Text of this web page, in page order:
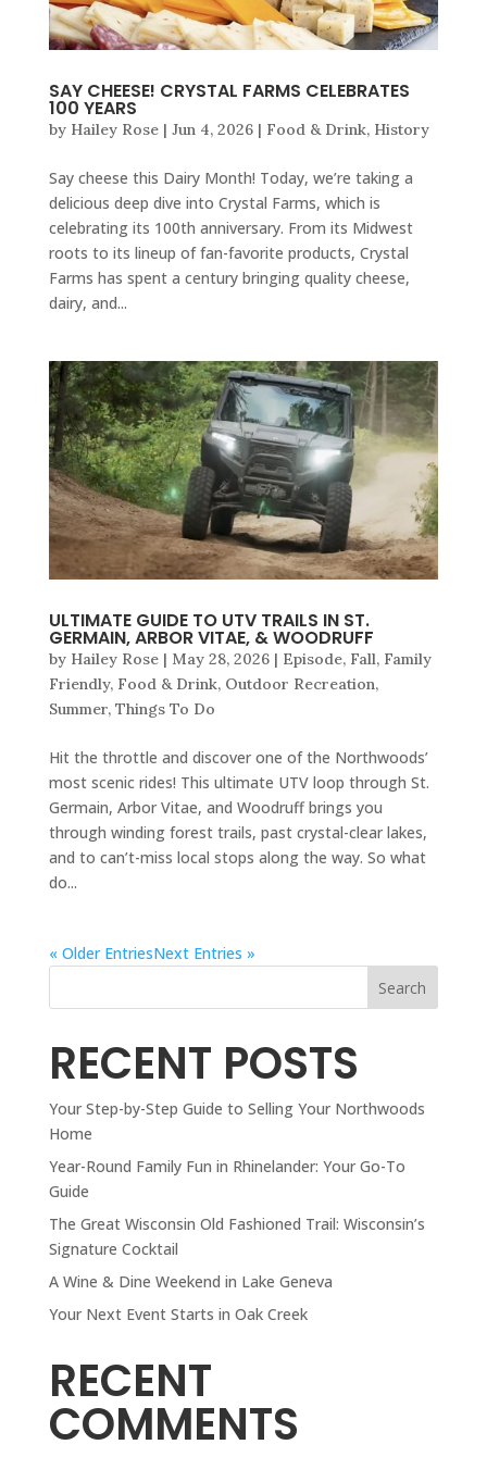
SAY CHEESE! CRYSTAL FARMS CELEBRATES
100 YEARS
by Hailey Rose| Jun 4, 2026| Food & Drink, History
Say cheese this Dairy Month! Today, we’re taking a
delicious deep dive into Crystal Farms, which is
celebrating its 100th anniversary. From its Midwest
roots to its lineup of fan-favorite products, Crystal
Farms has spent a century bringing quality cheese,
dairy, and...
ULTIMATE GUIDE TO UTV TRAILS IN ST.
GERMAIN, ARBOR VITAE, & WOODRUFF
by Hailey Rose| May 28, 2026| Episode, Fall, Family
Friendly, Food & Drink, Outdoor Recreation,
Summer, Things To Do
Hit the throttle and discover one of the Northwoods’
most scenic rides! This ultimate UTV loop through St.
Germain, Arbor Vitae, and Woodruff brings you
through winding forest trails, past crystal-clear lakes,
and to can’t-miss local stops along the way. So what
do...
« Older EntriesNext Entries »
Search
RECENT POSTS
Your Step-by-Step Guide to Selling Your Northwoods
Home
Year-Round Family Fun in Rhinelander: Your Go-To
Guide
The Great Wisconsin Old Fashioned Trail: Wisconsin’s
Signature Cocktail
A Wine & Dine Weekend in Lake Geneva
Your Next Event Starts in Oak Creek
RECENT
COMMENTS